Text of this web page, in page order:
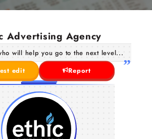
Advertising Agency
will help you go to the next level...
edit
Report